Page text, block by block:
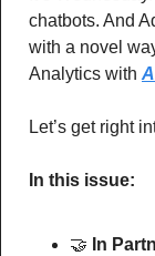
chatbots. And
with a novel
Analytics with
Let’s get right
In this issue:
🤝 In